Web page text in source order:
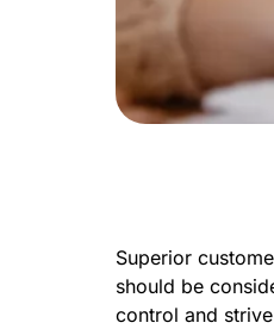
Superior
should be
control and